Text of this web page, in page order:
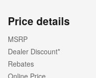
Price details
MSRP
Dealer Discount*
Rebates